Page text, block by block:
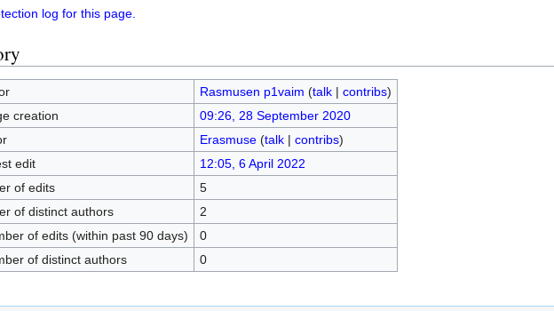
log for this page.
Rasmusen p1vaim (talk| contribs)
creation
09:26, 28 September 2020
Erasmuse (talk| contribs)
edit
12:05, 6 April 2022
of edits
5
of distinct authors
2
of edits (within past 90 days)
0
of distinct authors
0